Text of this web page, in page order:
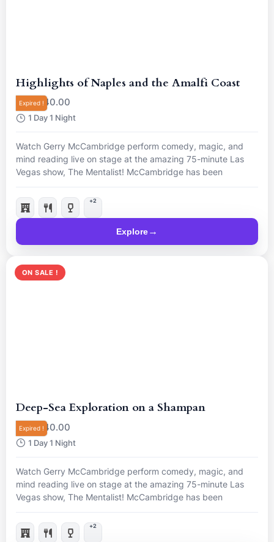
Highlights of Naples and the Amalfi Coast
FromR 40.00
1 Day 1 Night
Watch Gerry McCambridge perform comedy, magic, and
mind reading live on stage at the amazing 75-minute Las
Vegas show, The Mentalist! McCambridge has been
him live for a mind-blowing night.
+2
Explore
Expired !
ON SALE !
Deep-Sea Exploration on a Shampan
FromR 40.00
1 Day 1 Night
Watch Gerry McCambridge perform comedy, magic, and
mind reading live on stage at the amazing 75-minute Las
Vegas show, The Mentalist! McCambridge has been
him live for a mind-blowing night.
+2
Expired !